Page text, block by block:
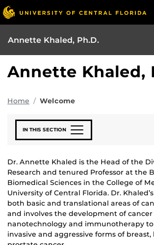
Annette Khaled, Ph.D.
Annette Khaled,
Home Welcome
IN THIS SECTION
Dr. Annette Khaled is the Head of the
Research and tenured Professor at the
Biomedical Sciences in the College of
University of Central Florida. Dr.
both basic and translational areas of
and involves the development of
nanotechnology and immunotherapy
invasive and aggressive forms of breast,